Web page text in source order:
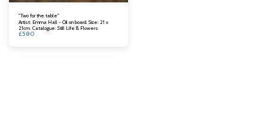
"Two for the table"
Artist: Emma Hall - Oil on board. Size: 21 x
21cm. Catalogue: Still Life & Flowers
£580